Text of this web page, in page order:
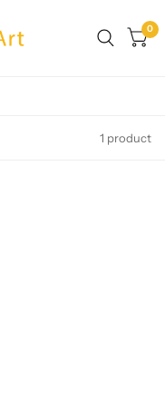
0
1 product